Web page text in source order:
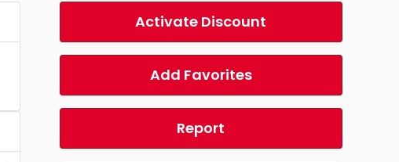
Activate Discount
Add Favorites
Report